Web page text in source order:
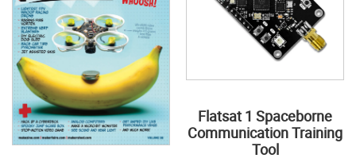
Flatsat 1 Spaceborne
Communication Training
Tool